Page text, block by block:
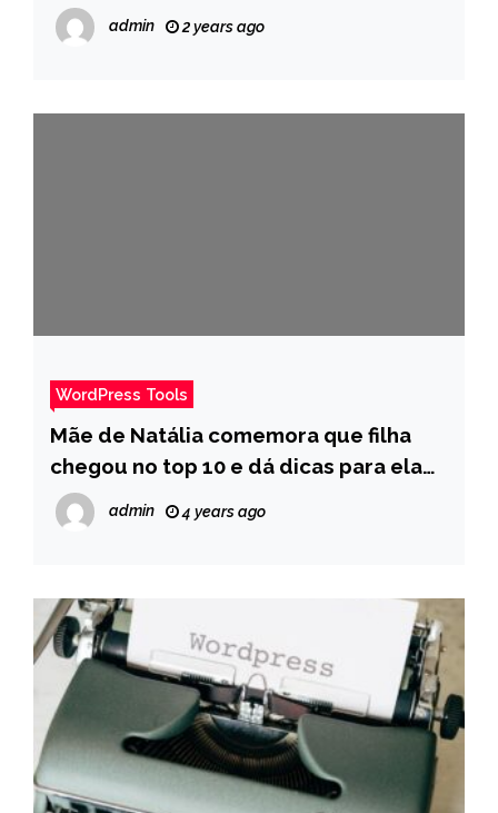
admin 2 years ago
WordPress Tools
Mãe de Natália comemora que filha
chegou no top 10 e dá dicas para ela
chegar na final – Pais
admin 4 years ago